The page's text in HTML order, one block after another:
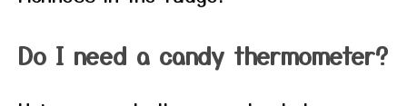
Do I need a candy thermometer?